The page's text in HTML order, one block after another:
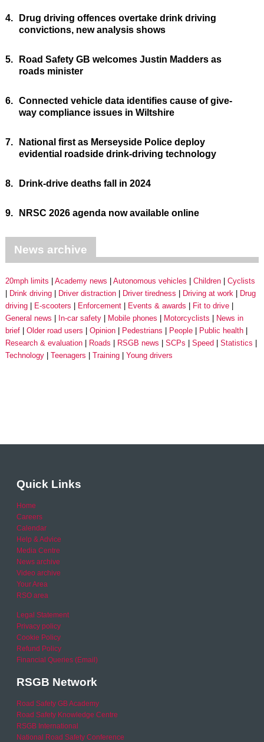
4.
Drug driving offences overtake drink driving
convictions, new analysis shows
5.
Road Safety GB welcomes Justin Madders as
roads minister
6. Connected vehicle data identifies cause of give-
way compliance issues in Wiltshire
7.
National first as Merseyside Police deploy
evidential roadside drink-driving technology
8. Drink-drive deaths fall in 2024
9. NRSC 2026 agenda now available online
News archive
20mph limits Academy news Autonomous vehicles Children
Cyclists
Drink driving
Driver distraction Driver tiredness Driving at work
Drug
driving
E-scooters Enforcement Events & awards
Fit to drive
General news
In-car safety Mobile phones Motorcyclists
News in
brief
Older road users Opinion Pedestrians People
Public health
Research & evaluation
Roads RSGB news SCPs Speed
Statistics
Technology
Teenagers Training Young drivers
Quick Links
Home
Careers
Calendar
Help & Advice
Media Centre
News archive
Video archive
Your Area
RSO area
Legal Statement
Privacy policy
Cookie Policy
Refund Policy
Financial Queries (Email)
RSGB Network
Road Safety GB Academy
Road Safety Knowledge Centre
RSGB International
National Road Safety Conference